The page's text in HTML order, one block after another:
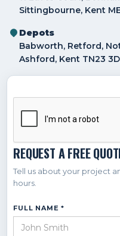
Sittingbourne, Kent
Depots
Babworth, Retford,
Ashford, Kent TN23
REQUEST A FREE
Tell us about your project
hours.
FULL NAME *